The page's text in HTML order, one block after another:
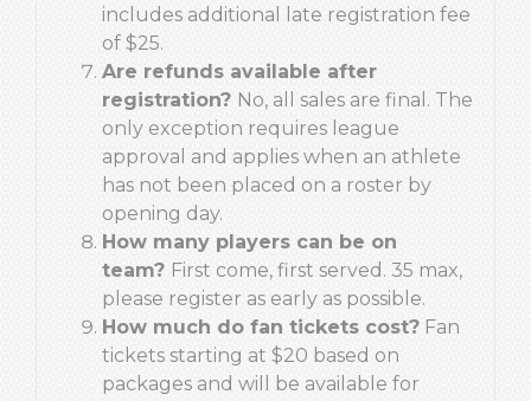
includes additional late registration fee
of $25.
Are refunds available after
registration? No, all sales are final. The
only exception requires league
approval and applies when an athlete
has not been placed on a roster by
opening day.
How many players can be on
team? First come, first served. 35 max,
please register as early as possible.
How much do fan tickets cost? Fan
tickets starting at $20 based on
packages and will be available for